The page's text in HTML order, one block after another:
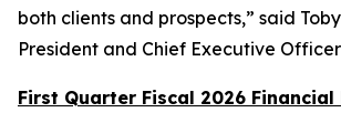
both clients and prospects,” said
President and Chief Executive
First Quarter Fiscal 2026